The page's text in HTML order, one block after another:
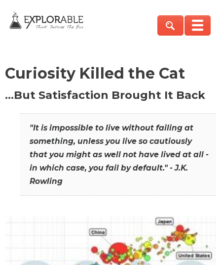
Curiosity Killed the Cat
…But Satisfaction Brought It Back
"It is impossible to live without failing at
something, unless you live so cautiously
that you might as well not have lived at all -
in which case, you fail by default." - J.K.
Rowling